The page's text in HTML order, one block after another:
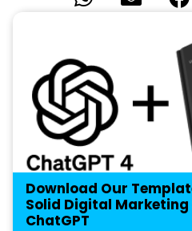
Download Our
Solid Digital
ChatGPT